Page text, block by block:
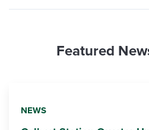
Featured
NEWS